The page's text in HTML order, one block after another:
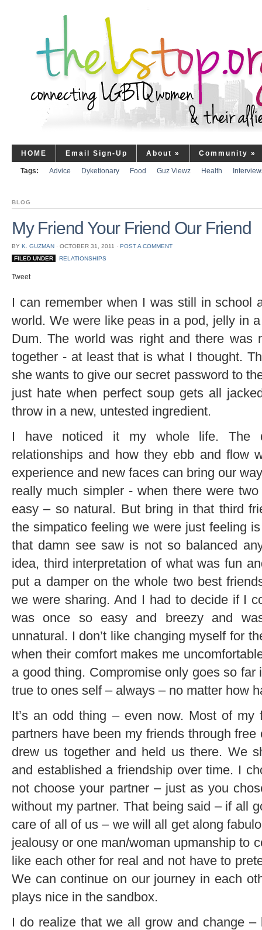
HOME Email Sign-Up About » Community »
Tags: Advice Dyketionary Food Guz Viewz Health
BLOG
My Friend Your Friend Our Friend
BY K. GUZMAN ⋅ OCTOBER 31, 2011 ⋅ POST A COMMENT
FILED UNDER
RELATIONSHIPS
Tweet
I can remember when I was still in school
world. We were like peas in a pod, jelly in
Dum. The world was right and there was
together - at least that is what I thought.
she wants to give our secret password to
just hate when perfect soup gets all
throw in a new, untested ingredient.
I have noticed it my whole life. The
relationships and how they ebb and flow
experience and new faces can bring our
really much simpler - when there were
easy – so natural. But bring in that third
the simpatico feeling we were just feeling
that damn see saw is not so balanced
idea, third interpretation of what was fun
put a damper on the whole two best
we were sharing. And I had to decide if I
was once so easy and breezy and
unnatural. I don’t like changing myself for
when their comfort makes me
a good thing. Compromise only goes so
true to ones self – always – no matter how
It’s an odd thing – even now. Most of
partners have been my friends through
drew us together and held us there. We
and established a friendship over time. I
not choose your partner – just as you
without my partner. That being said – if all
care of all of us – we will all get along
jealousy or one man/woman upmanship to
like each other for real and not have to
We can continue on our journey in each
plays nice in the sandbox.
I do realize that we all grow and change